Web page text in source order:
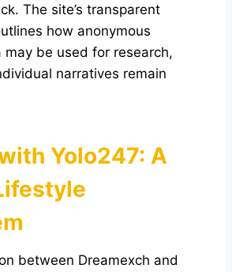
The site’s transparent
how anonymous
may be used for research,
narratives remain
Yolo247: A
between Dreamexch and